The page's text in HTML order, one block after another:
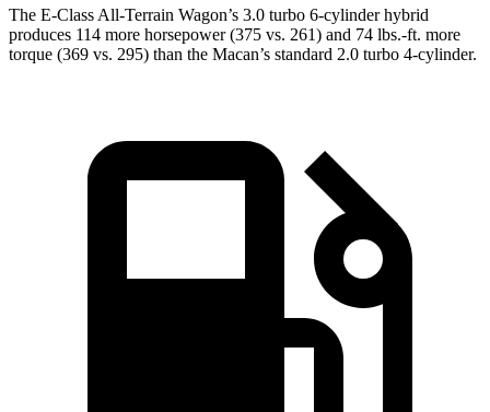
The E-Class All-Terrain Wagon’s 3.0 turbo 6-cylinder hybrid
produces 114 more horsepower (375 vs. 261) and 74 lbs.-ft. more
torque (369 vs. 295) than the Macan’s standard 2.0 turbo 4-cylinder.